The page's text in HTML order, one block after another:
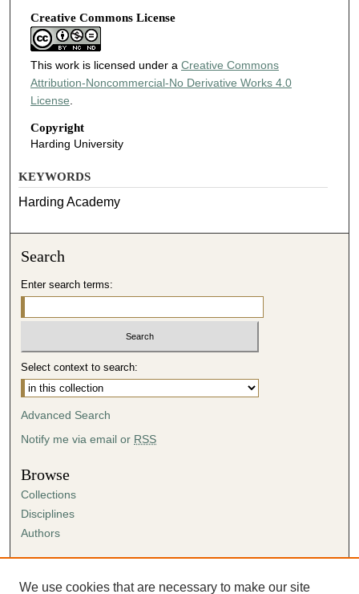
Creative Commons License
This work is licensed under a Creative Commons
Attribution-Noncommercial-No Derivative Works 4.0
License
Copyright
Harding University
KEYWORDS
Harding Academy
Search
Enter search terms:
Select context to search:
Advanced Search
Notify me via email or RSS
Browse
Collections
Disciplines
Authors
Author FAQ
We use cookies that are necessary to make our site